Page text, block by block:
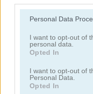
Please note that this
not limited to your visit
grant or deny consent to
use your data for below
consent section.
Personal Data
I want to opt-out of
personal data.
Opted In
I want to opt-out of
Personal Data.
Opted In
Mysterious Pirate Jewels
5